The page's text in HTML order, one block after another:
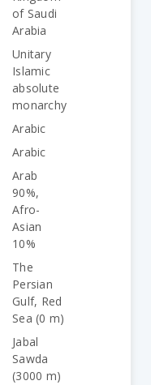
of Saudi
Arabia
Unitary
Islamic
absolute
monarchy
Arabic
Arabic
Arab
90%,
Afro-
Asian
10%
The
Persian
Gulf, Red
Sea (0 m)
Jabal
Sawda
(3000 m)